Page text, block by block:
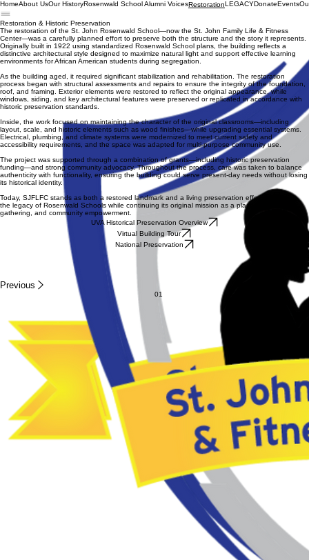
HomeAbout UsOur HistoryRosenwald School Alumni VoicesRestorationLEGACYDonateEvents
Restoration & Historic Preservation
The restoration of the St. John Rosenwald School—now the St. John Family Life & Fitness
Center—was a carefully planned effort to preserve both the structure and the story it represents.
Originally built in 1922 using standardized Rosenwald School plans, the building reflects a
distinctive architectural style designed to maximize natural light and support effective learning
environments for African American students during segregation.
As the building aged, it required significant stabilization and rehabilitation. The restoration
process began with structural assessments and repairs to ensure the integrity of the foundation,
roof, and framing. Exterior elements were restored to reflect the original appearance, while
windows, siding, and key architectural features were preserved or replicated in accordance with
historic preservation standards.
Inside, the work focused on maintaining the character of the original classrooms—including
layout, scale, and historic elements such as wood finishes—while upgrading essential systems.
Electrical, plumbing, and climate systems were modernized to meet current safety and
accessibility requirements, and the space was adapted for multi-purpose community use.
The project was supported through a combination of grants—including historic preservation
funding—and strong community advocacy. Throughout the process, care was taken to balance
authenticity with functionality, ensuring the building could serve present-day needs without losing
its historical identity.
Today, SJFLFC stands as both a restored landmark and a living preservation effort—honoring
the legacy of Rosenwald Schools while continuing its original mission as a place of learning,
gathering, and community empowerment.
UVA Historical Preservation Overview
Virtual Building Tour
National Preservation
Previous
01